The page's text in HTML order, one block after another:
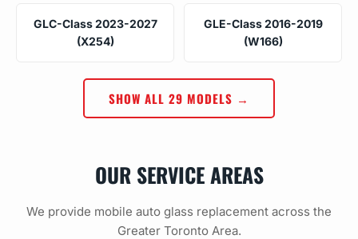
GLC-Class 2023-2027
(X254)
GLE-Class 2016-2019
(W166)
SHOW ALL 29 MODELS →
OUR SERVICE AREAS
We provide mobile auto glass replacement across the
Greater Toronto Area.